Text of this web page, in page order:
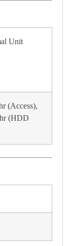
Unit
(Access),
(HDD